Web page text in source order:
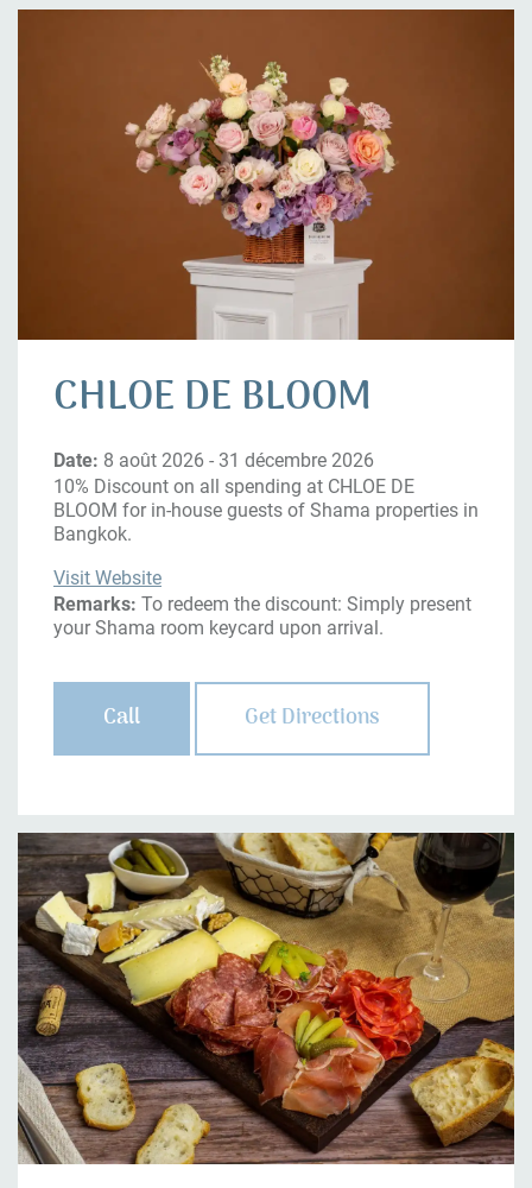
CHLOE DE BLOOM
Date: 8 août 2026 - 31 décembre 2026
10% Discount on all spending at CHLOE DE
BLOOM for in-house guests of Shama properties in
Bangkok.
Visit Website
Remarks: To redeem the discount: Simply present
your Shama room keycard upon arrival.
Call Get Directions